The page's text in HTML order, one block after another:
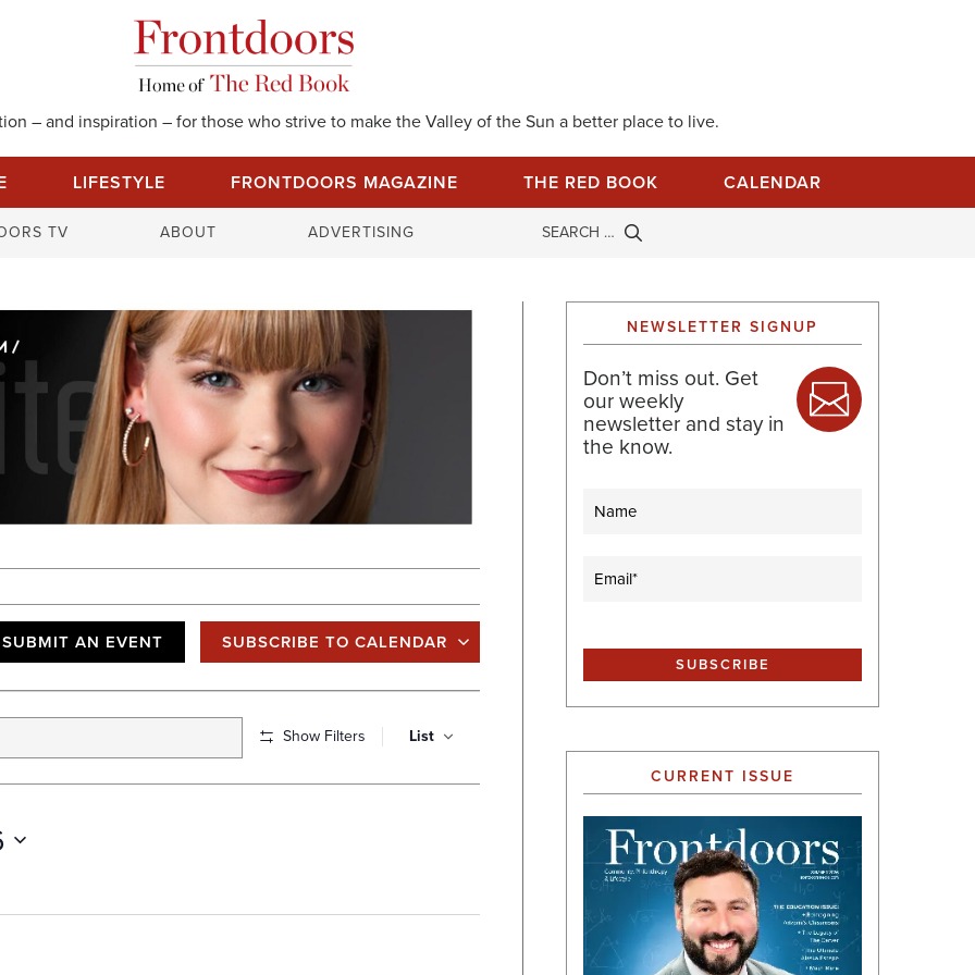
– and inspiration – for those who strive to make the Valley of the Sun a better place to live.
LIFESTYLE FRONTDOORS MAGAZINE THE RED BOOK CALENDAR
TV ABOUT ADVERTISING
r
SUBMIT AN EVENT SUBSCRIBE TO CALENDAR
Show Filters v
e
i
List
NEWSLETTER SIGNUP
Don’t miss out. Get
our weekly
newsletter and stay in
the know.
Name
Email (Required)
CURRENT ISSUE